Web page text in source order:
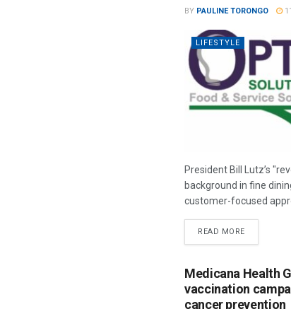
BY PAULINE TORONGO
LIFESTYLE
President Bill Lutz’s
background in fine
customer-focused
READ MORE
Medicana Health
vaccination
cancer prevention